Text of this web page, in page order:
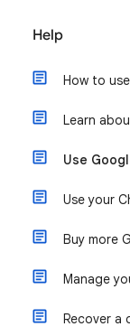
Help
How to
Learn
Use
Use your
Buy more
Manage
Recover a